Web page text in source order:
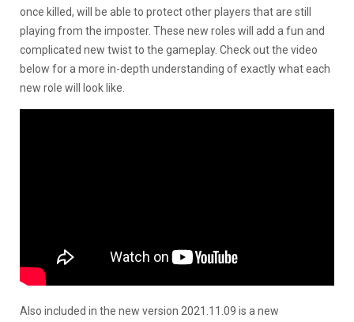
once killed, will be able to protect other players that are still
playing from the imposter. These new roles will add a fun and
complicated new twist to the gameplay. Check out the video
below for a more in-depth understanding of exactly what each
new role will look like.
Also included in the new version 2021.11.09 is a new